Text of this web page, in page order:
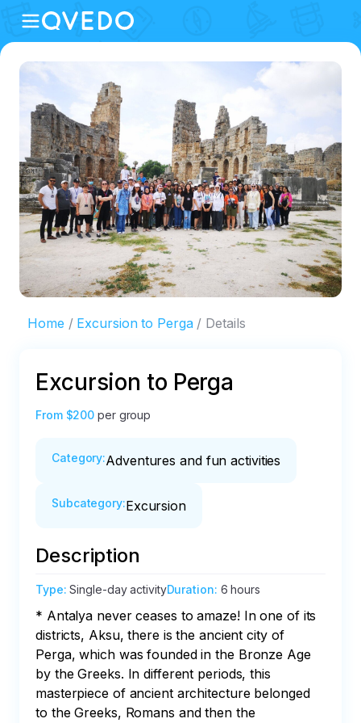
Home Excursion to Perga Details
Excursion to Perga
From $200 per group
Category:Adventures and fun activities
Subcategory:Excursion
Description
Type:Single-day activityDuration: 6 hours
* Antalya never ceases to amaze! In one of its
districts, Aksu, there is the ancient city of
Perga, which was founded in the Bronze Age
by the Greeks. In different periods, this
masterpiece of ancient architecture belonged
to the Greeks, Romans and then the